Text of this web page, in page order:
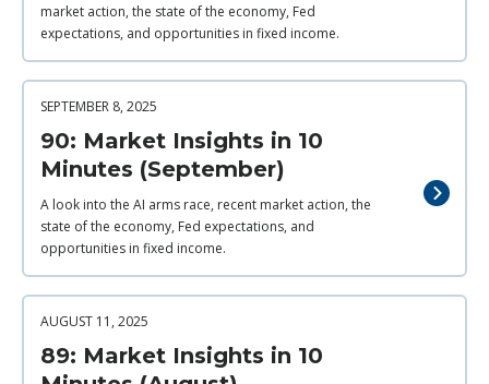
market action, the state of the economy, Fed
expectations, and opportunities in fixed income.
SEPTEMBER 8, 2025
90: Market Insights in 10
Minutes (September)
A look into the AI arms race, recent market action, the
state of the economy, Fed expectations, and
opportunities in fixed income.
AUGUST 11, 2025
89: Market Insights in 10